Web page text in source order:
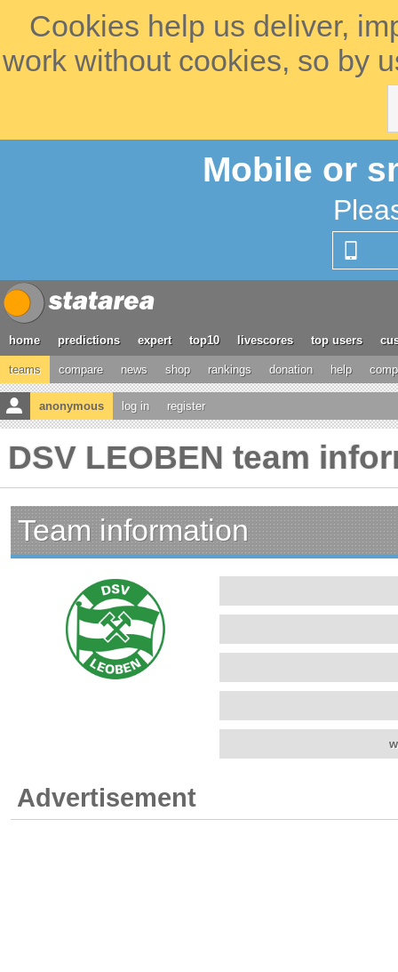
Cookies help us deliver,
work without cookies, so by
Mobile or
home predictions expert top10 livescores top users
teams compare news shop rankings donation help
anonymous log in register
DSV LEOBEN team
Team information
Advertisement